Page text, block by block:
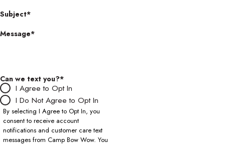
Subject*
Message*
Can we text you?*
I Agree to Opt In
I Do Not Agree to Opt In
By selecting I Agree to Opt In, you
consent to receive account
notifications and customer care text
messages from Camp Bow Wow. You